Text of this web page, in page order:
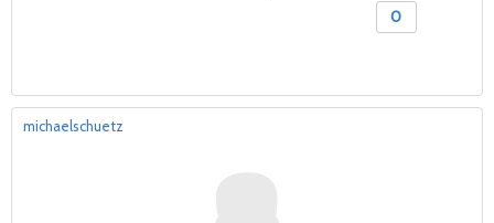
0
michaelschuetz